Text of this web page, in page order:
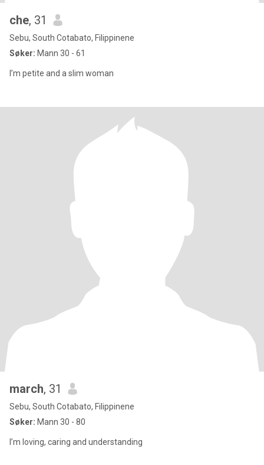
che, 31
Sebu, South Cotabato, Filippinene
Søker: Mann 30 - 61
I’m petite and a slim woman
march, 31
Sebu, South Cotabato, Filippinene
Søker: Mann 30 - 80
I’m loving, caring and understanding